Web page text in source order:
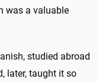
was a valuable
studied abroad
later, taught it so